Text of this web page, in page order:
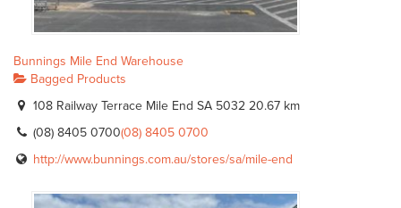
Bunnings Mile End Warehouse
Bagged Products
108 Railway Terrace Mile End SA 5032 20.67 km
(08) 8405 0700(08) 8405 0700
http://www.bunnings.com.au/stores/sa/mile-end